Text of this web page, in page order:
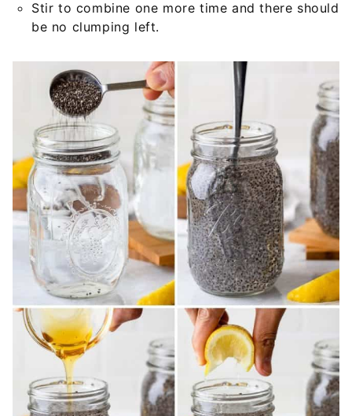
Stir to combine one more time and there should
be no clumping left.